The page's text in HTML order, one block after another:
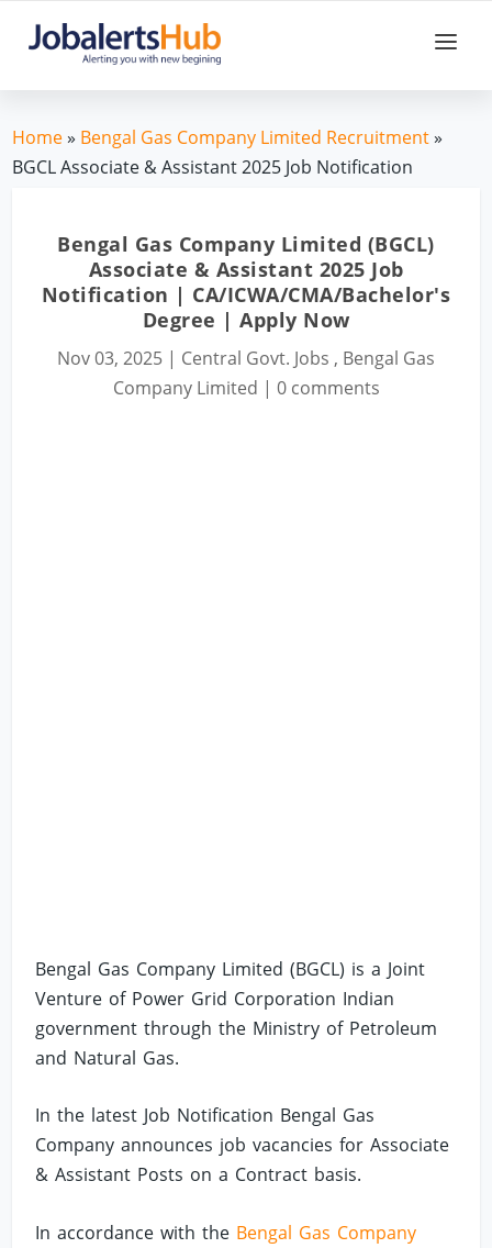
Home» Bengal Gas Company Limited Recruitment»
BGCL Associate & Assistant 2025 Job Notification
Bengal Gas Company Limited (BGCL)
Associate & Assistant 2025 Job
Notification | CA/ICWA/CMA/Bachelor's
Degree | Apply Now
Nov 03, 2025 | Central Govt. Jobs , Bengal Gas
Company Limited | 0 comments
Bengal Gas Company Limited (BGCL) is a Joint
Venture of Power Grid Corporation Indian
government through the Ministry of Petroleum
and Natural Gas.
In the latest Job Notification Bengal Gas
Company announces job vacancies for Associate
& Assistant Posts on a Contract basis.
In accordance with the Bengal Gas Company